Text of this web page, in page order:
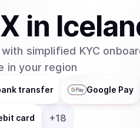
in
simplified KYC
in your region
transfer Google Pay
card +18